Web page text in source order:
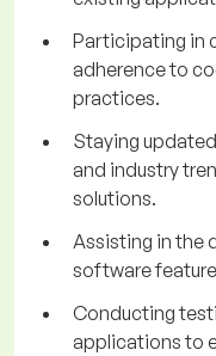
Participating in
adherence to
practices.
Staying
and industry
solutions.
Assisting in the
software
Conducting
applications to